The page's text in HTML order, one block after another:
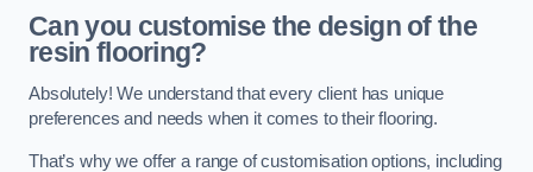
Can you customise the design of the
resin flooring?
Absolutely! We understand that every client has unique
preferences and needs when it comes to their flooring.
That’s why we offer a range of customisation options, including